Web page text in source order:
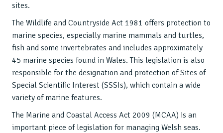
sites.
The Wildlife and Countryside Act 1981 offers protection to
marine species, especially marine mammals and turtles,
fish and some invertebrates and includes approximately
45 marine species found in Wales. This legislation is also
responsible for the designation and protection of Sites of
Special Scientific Interest (SSSIs), which contain a wide
variety of marine features.
The Marine and Coastal Access Act 2009 (MCAA) is an
important piece of legislation for managing Welsh seas.